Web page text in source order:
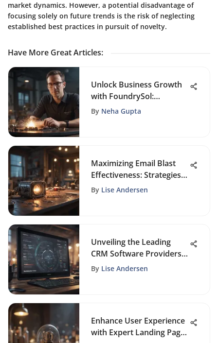
market dynamics. However, a potential disadvantage of
focusing solely on future trends is the risk of neglecting
established best practices in pursuit of novelty.
Have More Great Articles:
Unlock Business Growth
with FoundrySol:
Strategies for Success in
By Neha Gupta
Maximizing Email Blast
Effectiveness: Strategies
for Business Growth
By Lise Andersen
Unveiling the Leading
CRM Software Providers
For Business Excellence
By Lise Andersen
Enhance User Experience
with Expert Landing Page